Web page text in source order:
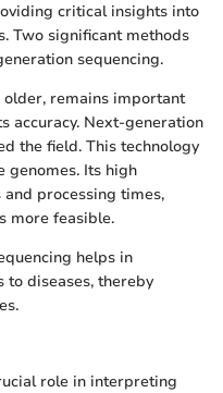
critical insights into
Two significant methods
sequencing.
older, remains important
accuracy. Next-generation
the field. This technology
genomes. Its high
processing times,
more feasible.
helps in
diseases, thereby
role in interpreting